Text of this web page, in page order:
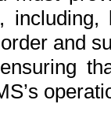
and